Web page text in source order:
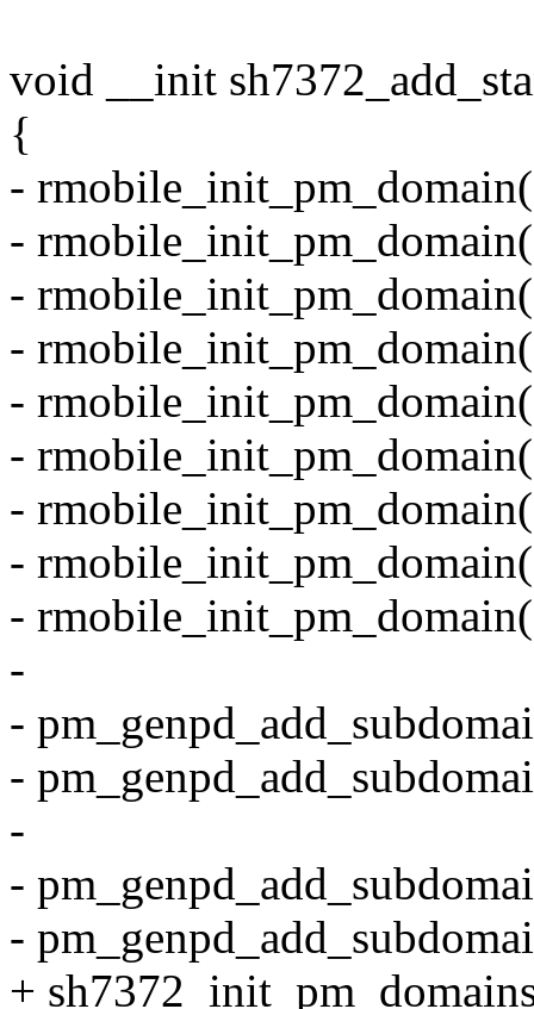
void __init
{
-
-
-
-
-
-
-
-
-
-
-
-
-
-
-
+